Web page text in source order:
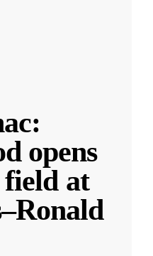
opens
field at